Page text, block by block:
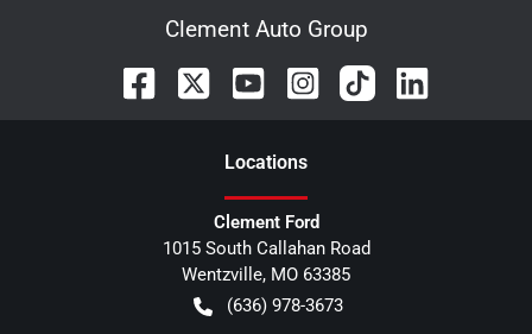
Clement Auto Group
Locations
Clement Ford
1015 South Callahan Road
Wentzville, MO 63385
(636) 978-3673